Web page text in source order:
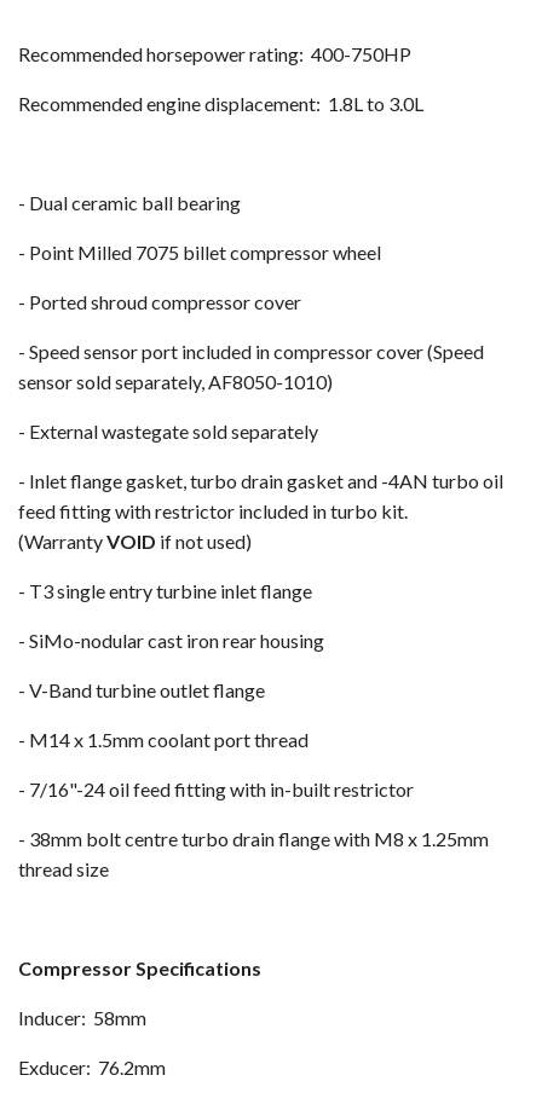
Recommended horsepower rating: 400-750HP
Recommended engine displacement: 1.8L to 3.0L
- Dual ceramic ball bearing
- Point Milled 7075 billet compressor wheel
- Ported shroud compressor cover
- Speed sensor port included in compressor cover (Speed
sensor sold separately, AF8050-1010)
- External wastegate sold separately
- Inlet flange gasket, turbo drain gasket and -4AN turbo oil
feed fitting with restrictor included in turbo kit.
(WarrantyVOID if not used)
- T3 single entry turbine inlet flange
- SiMo-nodular cast iron rear housing
- V-Band turbine outlet flange
- M14 x 1.5mm coolant port thread
- 7/16"-24 oil feed fitting with in-built restrictor
- 38mm bolt centre turbo drain flange with M8 x 1.25mm
thread size
Compressor Specifications
Inducer: 58mm
Exducer: 76.2mm